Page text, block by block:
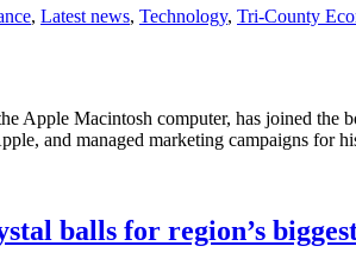
, Latest news, Technology, Tri-County
Apple Macintosh computer, has joined the
and managed marketing campaigns for
balls for region’s